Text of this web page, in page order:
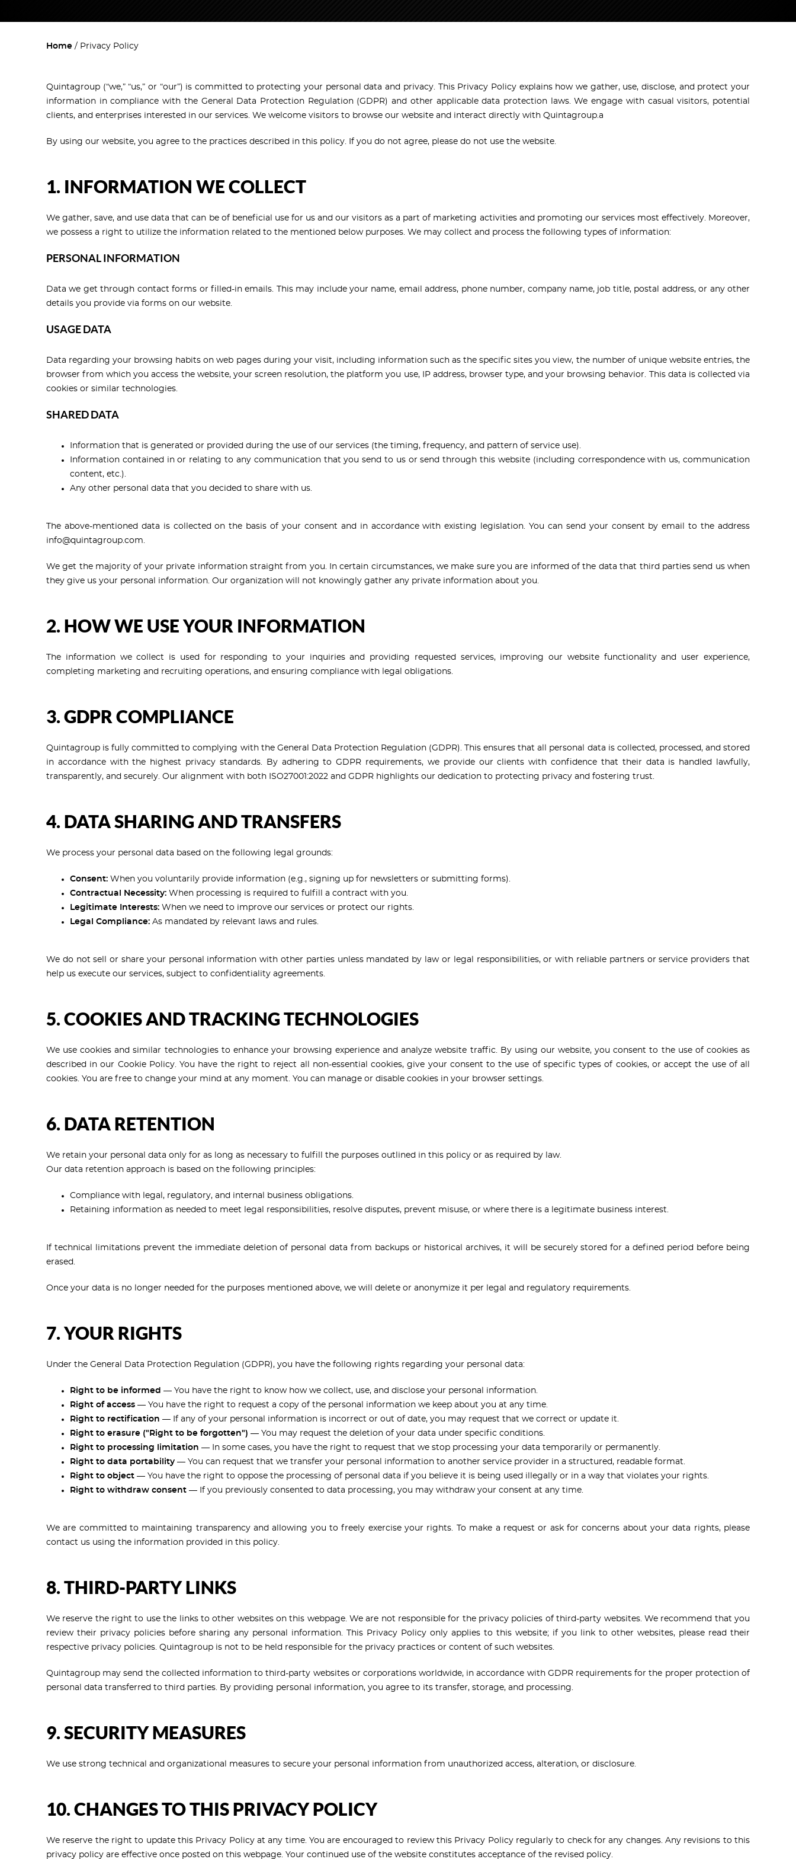
Home Privacy Policy
Quintagroup (“we,” “us,” or “our”) is committed to protecting your personal data and privacy. This Privacy Policy explains how we gather, use, disclose, and protect your
information in compliance with the General Data Protection Regulation (GDPR) and other applicable data protection laws. We engage with casual visitors, potential
clients, and enterprises interested in our services. We welcome visitors to browse our website and interact directly with Quintagroup.a
By using our website, you agree to the practices described in this policy. If you do not agree, please do not use the website.
1. INFORMATION WE COLLECT
We gather, save, and use data that can be of beneficial use for us and our visitors as a part of marketing activities and promoting our services most effectively. Moreover,
we possess a right to utilize the information related to the mentioned below purposes. We may collect and process the following types of information:
PERSONAL INFORMATION
Data we get through contact forms or filled-in emails. This may include your name, email address, phone number, company name, job title, postal address, or any other
details you provide via forms on our website.
USAGE DATA
Data regarding your browsing habits on web pages during your visit, including information such as the specific sites you view, the number of unique website entries, the
browser from which you access the website, your screen resolution, the platform you use, IP address, browser type, and your browsing behavior. This data is collected via
cookies or similar technologies.
SHARED DATA
Information that is generated or provided during the use of our services (the timing, frequency, and pattern of service use).
Information contained in or relating to any communication that you send to us or send through this website (including correspondence with us, communication
content, etc.).
Any other personal data that you decided to share with us.
The above-mentioned data is collected on the basis of your consent and in accordance with existing legislation. You can send your consent by email to the address
info@quintagroup.com.
We get the majority of your private information straight from you. In certain circumstances, we make sure you are informed of the data that third parties send us when
they give us your personal information. Our organization will not knowingly gather any private information about you.
2. HOW WE USE YOUR INFORMATION
The information we collect is used for responding to your inquiries and providing requested services, improving our website functionality and user experience,
completing marketing and recruiting operations, and ensuring compliance with legal obligations.
3. GDPR COMPLIANCE
Quintagroup is fully committed to complying with the General Data Protection Regulation (GDPR). This ensures that all personal data is collected, processed, and stored
in accordance with the highest privacy standards. By adhering to GDPR requirements, we provide our clients with confidence that their data is handled lawfully,
transparently, and securely. Our alignment with both ISO27001:2022 and GDPR highlights our dedication to protecting privacy and fostering trust.
4. DATA SHARING AND TRANSFERS
We process your personal data based on the following legal grounds:
Consent: When you voluntarily provide information (e.g., signing up for newsletters or submitting forms).
Contractual Necessity: When processing is required to fulfill a contract with you.
Legitimate Interests: When we need to improve our services or protect our rights.
Legal Compliance: As mandated by relevant laws and rules.
We do not sell or share your personal information with other parties unless mandated by law or legal responsibilities, or with reliable partners or service providers that
help us execute our services, subject to confidentiality agreements.
5. COOKIES AND TRACKING TECHNOLOGIES
We use cookies and similar technologies to enhance your browsing experience and analyze website traffic. By using our website, you consent to the use of cookies as
described in our Cookie Policy. You have the right to reject all non-essential cookies, give your consent to the use of specific types of cookies, or accept the use of all
cookies. You are free to change your mind at any moment. You can manage or disable cookies in your browser settings.
6. DATA RETENTION
We retain your personal data only for as long as necessary to fulfill the purposes outlined in this policy or as required by law.
Our data retention approach is based on the following principles:
Compliance with legal, regulatory, and internal business obligations.
Retaining information as needed to meet legal responsibilities, resolve disputes, prevent misuse, or where there is a legitimate business interest.
If technical limitations prevent the immediate deletion of personal data from backups or historical archives, it will be securely stored for a defined period before being
erased.
Once your data is no longer needed for the purposes mentioned above, we will delete or anonymize it per legal and regulatory requirements.
7. YOUR RIGHTS
Under the General Data Protection Regulation (GDPR), you have the following rights regarding your personal data:
Right to be informed — You have the right to know how we collect, use, and disclose your personal information.
Right of access — You have the right to request a copy of the personal information we keep about you at any time.
Right to rectification — If any of your personal information is incorrect or out of date, you may request that we correct or update it.
Right to erasure ("Right to be forgotten") — You may request the deletion of your data under specific conditions.
Right to processing limitation — In some cases, you have the right to request that we stop processing your data temporarily or permanently.
Right to data portability — You can request that we transfer your personal information to another service provider in a structured, readable format.
Right to object — You have the right to oppose the processing of personal data if you believe it is being used illegally or in a way that violates your rights.
Right to withdraw consent — If you previously consented to data processing, you may withdraw your consent at any time.
We are committed to maintaining transparency and allowing you to freely exercise your rights. To make a request or ask for concerns about your data rights, please
contact us using the information provided in this policy.
8. THIRD-PARTY LINKS
We reserve the right to use the links to other websites on this webpage. We are not responsible for the privacy policies of third-party websites. We recommend that you
review their privacy policies before sharing any personal information. This Privacy Policy only applies to this website; if you link to other websites, please read their
respective privacy policies. Quintagroup is not to be held responsible for the privacy practices or content of such websites.
Quintagroup may send the collected information to third-party websites or corporations worldwide, in accordance with GDPR requirements for the proper protection of
personal data transferred to third parties. By providing personal information, you agree to its transfer, storage, and processing.
9. SECURITY MEASURES
We use strong technical and organizational measures to secure your personal information from unauthorized access, alteration, or disclosure.
10. CHANGES TO THIS PRIVACY POLICY
We reserve the right to update this Privacy Policy at any time. You are encouraged to review this Privacy Policy regularly to check for any changes. Any revisions to this
privacy policy are effective once posted on this webpage. Your continued use of the website constitutes acceptance of the revised policy.